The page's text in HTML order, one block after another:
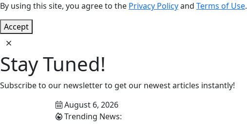
By using this site, you agree to the Privacy Policyand Terms of Use.
Accept
Stay Tuned!
Subscribe to our newsletter to get our newest articles instantly!
August 6, 2026
Trending News: